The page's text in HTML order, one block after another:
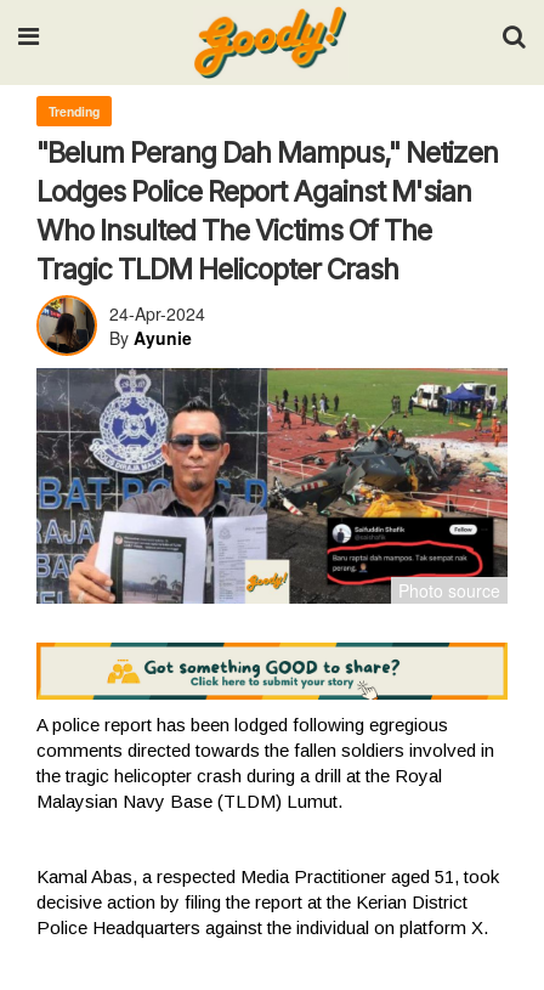
Input your search keywords and press Enter.
Trending
"Belum Perang Dah Mampus," Netizen
Lodges Police Report Against M'sian
Who Insulted The Victims Of The
Tragic TLDM Helicopter Crash
24-Apr-2024
By Ayunie
A police report has been lodged following egregious
comments directed towards the fallen soldiers involved in
the tragic helicopter crash during a drill at the Royal
Malaysian Navy Base (TLDM) Lumut.
Kamal Abas, a respected Media Practitioner aged 51, took
decisive action by filing the report at the Kerian District
Police Headquarters against the individual on platform X.